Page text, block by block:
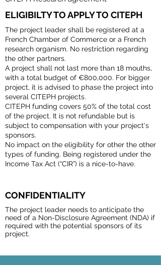
ELIGIBILTY TO APPLY TO CITEPH
The project leader shall be registered at a
French Chamber of Commerce or a French
research organism. No restriction regarding
the other partners.
A project shall not last more than 18 mouths,
with a total budget of €800,000. For bigger
project, it is advised to phase the project into
several CITEPH projects.
CITEPH funding covers 50% of the total cost
of the project. It is not refundable but is
subject to compensation with your project's
sponsors.
No impact on the eligibility for other the other
types of funding. Being registered under the
Income Tax Act (“CIR”) is a nice-to-have.
CONFIDENTIALITY
The project leader needs to anticipate the
need of a Non-Disclosure Agreement (NDA) if
required with the potential sponsors of its
project.